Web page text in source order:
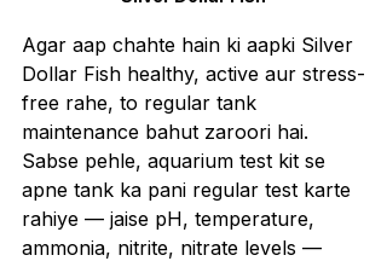
Agar aap chahte hain ki aapki Silver
Dollar Fish healthy, active aur stress-
free rahe, to regular tank
maintenance bahut zaroori hai.
Sabse pehle, aquarium test kit se
apne tank ka pani regular test karte
rahiye — jaise pH, temperature,
ammonia, nitrite, nitrate levels —